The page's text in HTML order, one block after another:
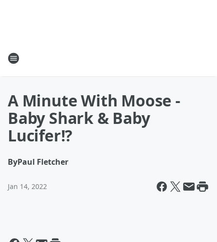
A Minute With Moose -
Baby Shark & Baby
Lucifer!?
ByPaul Fletcher
Jan 14, 2022